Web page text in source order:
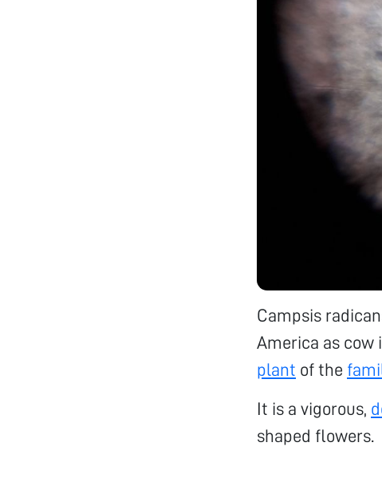
Campsis
America as cow
plant of the
It is a vigorous,
shaped flowers.